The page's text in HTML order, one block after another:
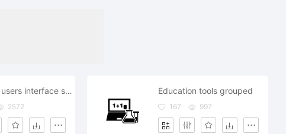
Grouped users interface symbol for group verification
2572
Education tools grouped
167 997